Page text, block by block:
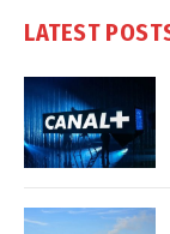
LATEST